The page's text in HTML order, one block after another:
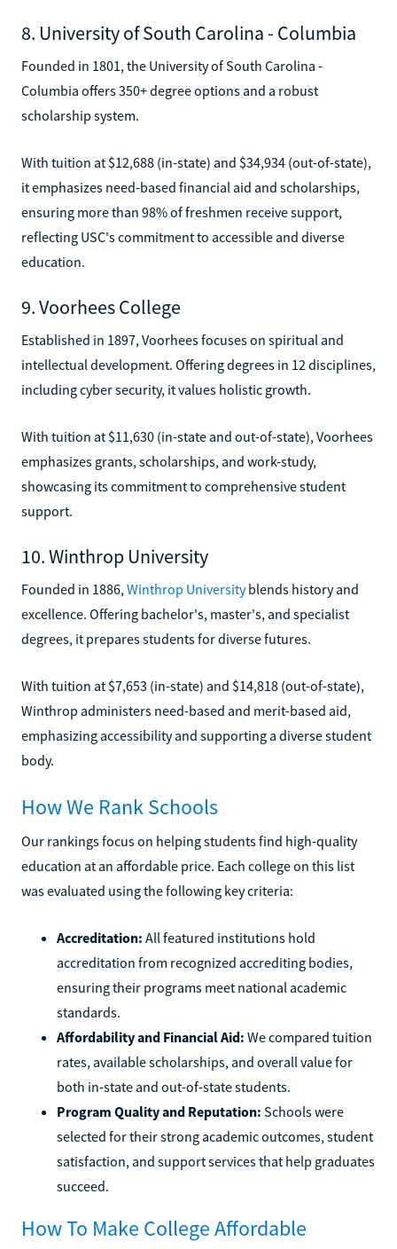
8. University of South Carolina - Columbia
Founded in 1801, the University of South Carolina -
Columbia offers 350+ degree options and a robust
scholarship system.
With tuition at $12,688 (in-state) and $34,934 (out-of-state),
it emphasizes need-based financial aid and scholarships,
ensuring more than 98% of freshmen receive support,
reflecting USC's commitment to accessible and diverse
education.
9. Voorhees College
Established in 1897, Voorhees focuses on spiritual and
intellectual development. Offering degrees in 12 disciplines,
including cyber security, it values holistic growth.
With tuition at $11,630 (in-state and out-of-state), Voorhees
emphasizes grants, scholarships, and work-study,
showcasing its commitment to comprehensive student
support.
10. Winthrop University
Founded in 1886, Winthrop Universityblends history and
excellence. Offering bachelor's, master's, and specialist
degrees, it prepares students for diverse futures.
With tuition at $7,653 (in-state) and $14,818 (out-of-state),
Winthrop administers need-based and merit-based aid,
emphasizing accessibility and supporting a diverse student
body.
How We Rank Schools
Our rankings focus on helping students find high-quality
education at an affordable price. Each college on this list
was evaluated using the following key criteria:
Accreditation: All featured institutions hold
accreditation from recognized accrediting bodies,
ensuring their programs meet national academic
standards.
Affordability and Financial Aid: We compared tuition
rates, available scholarships, and overall value for
both in-state and out-of-state students.
Program Quality and Reputation: Schools were
selected for their strong academic outcomes, student
satisfaction, and support services that help graduates
succeed.
How To Make College Affordable